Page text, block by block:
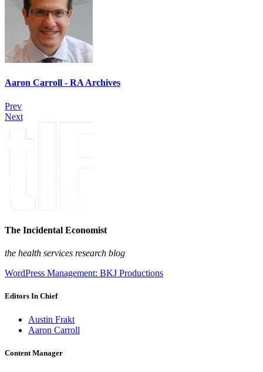
Aaron Carroll - RA Archives
Prev
Next
The Incidental Economist
the health services research blog
WordPress Management: BKJ Productions
Editors In Chief
Austin Frakt
Aaron Carroll
Content Manager